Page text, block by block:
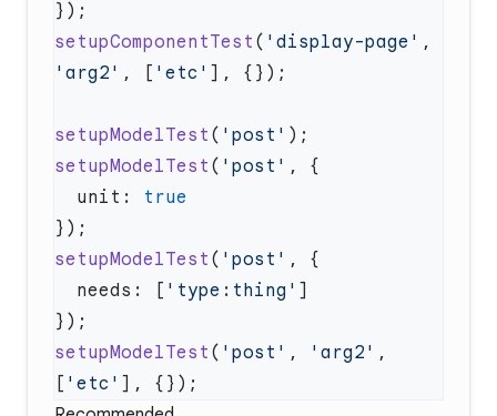
setupComponentTest ( 'display-page'
'arg2' , [ 'etc'
setupModelTest ( 'post'
setupModelTest ( 'post'
  unit:
setupModelTest ( 'post'
  needs: [
'type:thing'
setupModelTest ( 'post' , 'arg2' ,
[ 'etc'